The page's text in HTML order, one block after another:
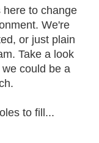
to change
We're
or just plain
Take a look
could be a
to fill...